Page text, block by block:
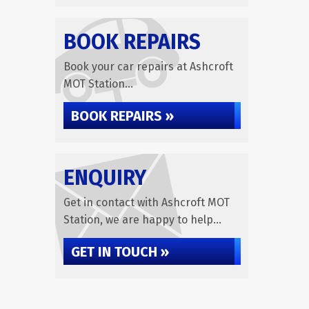
BOOK REPAIRS
Book your car repairs at Ashcroft
MOT Station...
BOOK REPAIRS »
ENQUIRY
Get in contact with Ashcroft MOT
Station, we are happy to help...
GET IN TOUCH »